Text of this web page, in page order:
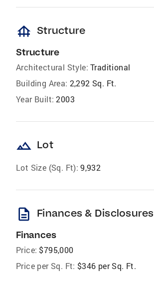
foundation Structure
Structure
Architectural Style: Traditional
Building Area: 2,292 Sq. Ft.
Year Built: 2003
landscape Lot
Lot Size (Sq. Ft): 9,932
description Finances & Disclosures
Finances
Price: $795,000
Price per Sq. Ft: $346 per Sq. Ft.